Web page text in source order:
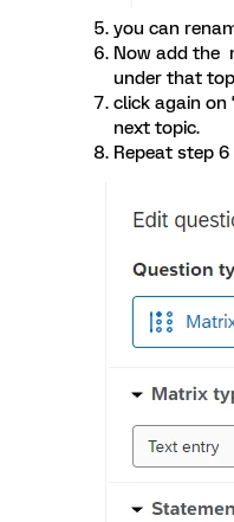
you can
Now add the
under that
click again on
next topic.
Repeat step